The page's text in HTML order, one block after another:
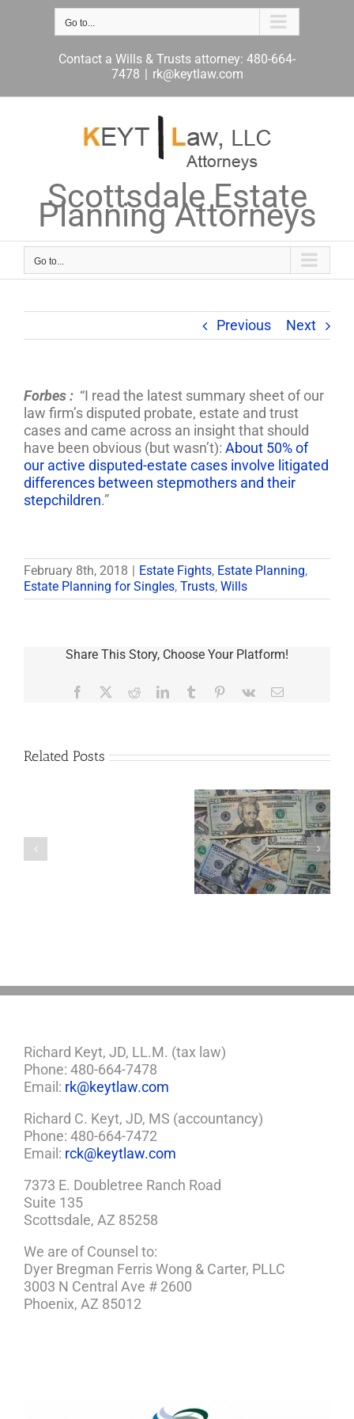
Go to...
Contact a Wills & Trusts attorney: 480-664-
7478 | rk@keytlaw.com
Scottsdale Estate
Planning Attorneys
Go to...
Previous Next
Forbes : “I read the latest summary sheet of our
law firm’s disputed probate, estate and trust
cases and came across an insight that should
have been obvious (but wasn’t): About 50% of
our active disputed-estate cases involve litigated
differences between stepmothers and their
stepchildren.”
February 8th, 2018 Estate Fights, Estate Planning,
Estate Planning for Singles, Trusts, Wills
Share This Story, Choose Your Platform!
Facebook RedditLinkedInTumblr Pinterest
Vk Email
Related Posts
Are
What Happens to
Elvis’s Legacy
Now?
Richard Keyt, JD, LL.M. (tax law)
Phone: 480-664-7478
Email: rk@keytlaw.com
Richard C. Keyt, JD, MS (accountancy)
Phone: 480-664-7472
Email: rck@keytlaw.com
7373 E. Doubletree Ranch Road
Suite 135
Scottsdale, AZ 85258
We are of Counsel to:
Dyer Bregman Ferris Wong & Carter, PLLC
3003 N Central Ave # 2600
Phoenix, AZ 85012